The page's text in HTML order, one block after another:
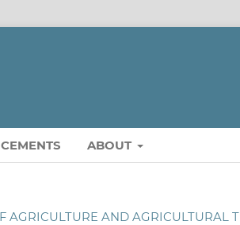
ABOUT
AGRICULTURE AND AGRICULTURAL